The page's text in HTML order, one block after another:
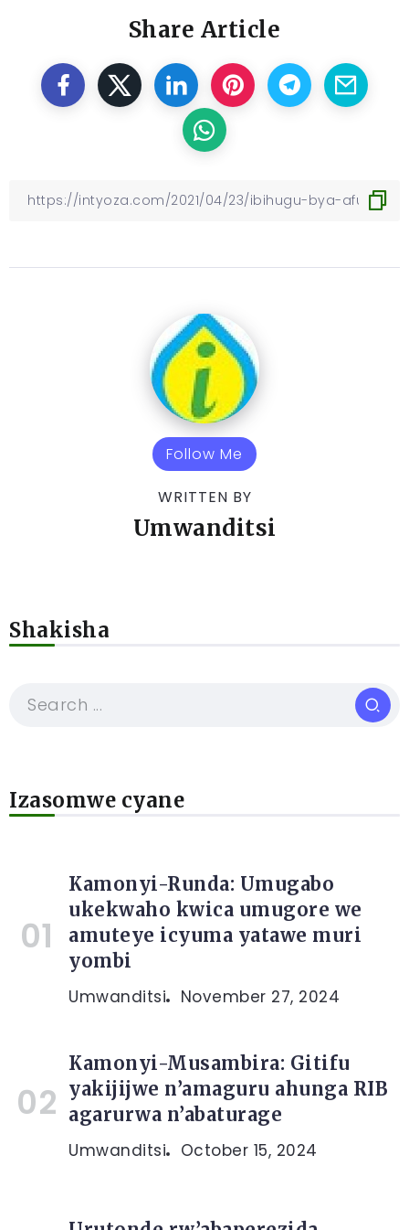
Share Article
Follow Me
WRITTEN BY
Umwanditsi
Shakisha
Izasomwe cyane
Kamonyi-Runda: Umugabo
ukekwaho kwica umugore we
amuteye icyuma yatawe muri
yombi
Umwanditsi November 27, 2024
Kamonyi-Musambira: Gitifu
yakijijwe n’amaguru ahunga RIB
agarurwa n’abaturage
Umwanditsi October 15, 2024